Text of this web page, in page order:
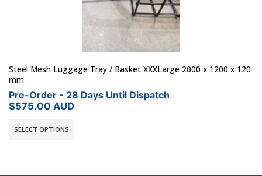
Steel Mesh Luggage Tray / Basket XXXLarge 2000 x 1200 x 120
mm
Pre-Order - 28 Days Until Dispatch
$575.00 AUD
SELECT OPTIONS